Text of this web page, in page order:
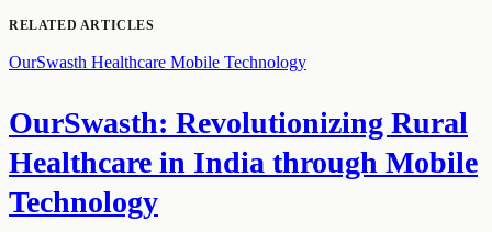
RELATED ARTICLES
OurSwasth Healthcare Mobile Technology
OurSwasth: Revolutionizing Rural
Healthcare in India through Mobile
Technology